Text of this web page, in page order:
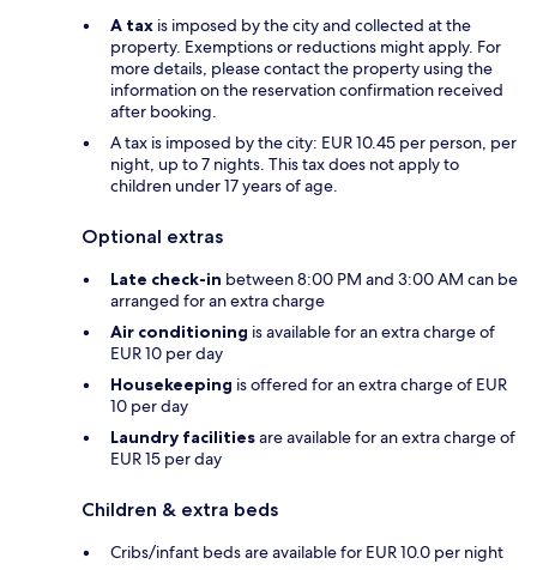
A tax is imposed by the city and collected at the
property. Exemptions or reductions might apply. For
more details, please contact the property using the
information on the reservation confirmation received
after booking.
A tax is imposed by the city: EUR 10.45 per person, per
night, up to 7 nights. This tax does not apply to
children under 17 years of age.
Optional extras
Late check-in between 8:00 PM and 3:00 AM can be
arranged for an extra charge
Air conditioning is available for an extra charge of
EUR 10 per day
Housekeeping is offered for an extra charge of EUR
10 per day
Laundry facilitiesare available for an extra charge of
EUR 15 per day
Children & extra beds
Cribs/infant beds are available for EUR 10.0 per night